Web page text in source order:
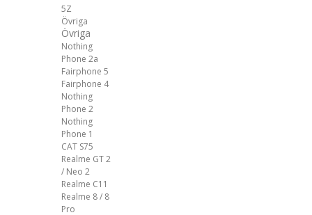
5Z
Övriga
Övriga
Nothing
Phone 2a
Fairphone 5
Fairphone 4
Nothing
Phone 2
Nothing
Phone 1
CAT S75
Realme GT 2
/ Neo 2
Realme C11
Realme 8 / 8
Pro